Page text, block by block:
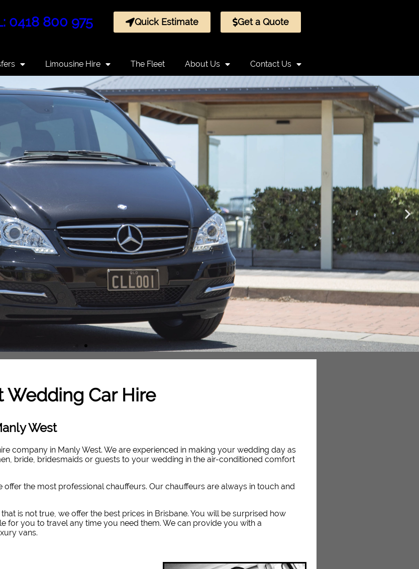
0418 800 975 Quick Estimate Get a Quote
Limousine Hire The Fleet About Us Contact Us
Wedding Car Hire
West
company in Manly West. We are experienced in making your wedding day as
bride, bridesmaids or guests to your wedding in the air-conditioned comfort
the most professional chauffeurs. Our chauffeurs are always in touch and
is not true, we offer the best prices in Brisbane. You will be surprised how
for you to travel any time you need them. We can provide you with a
vans.